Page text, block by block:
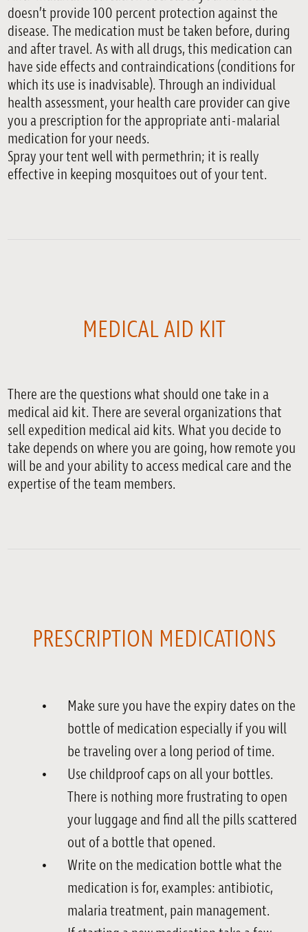
doesn’t provide 100 percent protection against the
disease. The medication must be taken before, during
and after travel. As with all drugs, this medication can
have side effects and contraindications (conditions for
which its use is inadvisable). Through an individual
health assessment, your health care provider can give
you a prescription for the appropriate anti-malarial
medication for your needs.
Spray your tent well with permethrin; it is really
effective in keeping mosquitoes out of your tent.
MEDICAL AID KIT
There are the questions what should one take in a
medical aid kit. There are several organizations that
sell expedition medical aid kits. What you decide to
take depends on where you are going, how remote you
will be and your ability to access medical care and the
expertise of the team members.
PRESCRIPTION MEDICATIONS
Make sure you have the expiry dates on the
bottle of medication especially if you will
be traveling over a long period of time.
Use childproof caps on all your bottles.
There is nothing more frustrating to open
your luggage and find all the pills scattered
out of a bottle that opened.
Write on the medication bottle what the
medication is for, examples: antibiotic,
malaria treatment, pain management.